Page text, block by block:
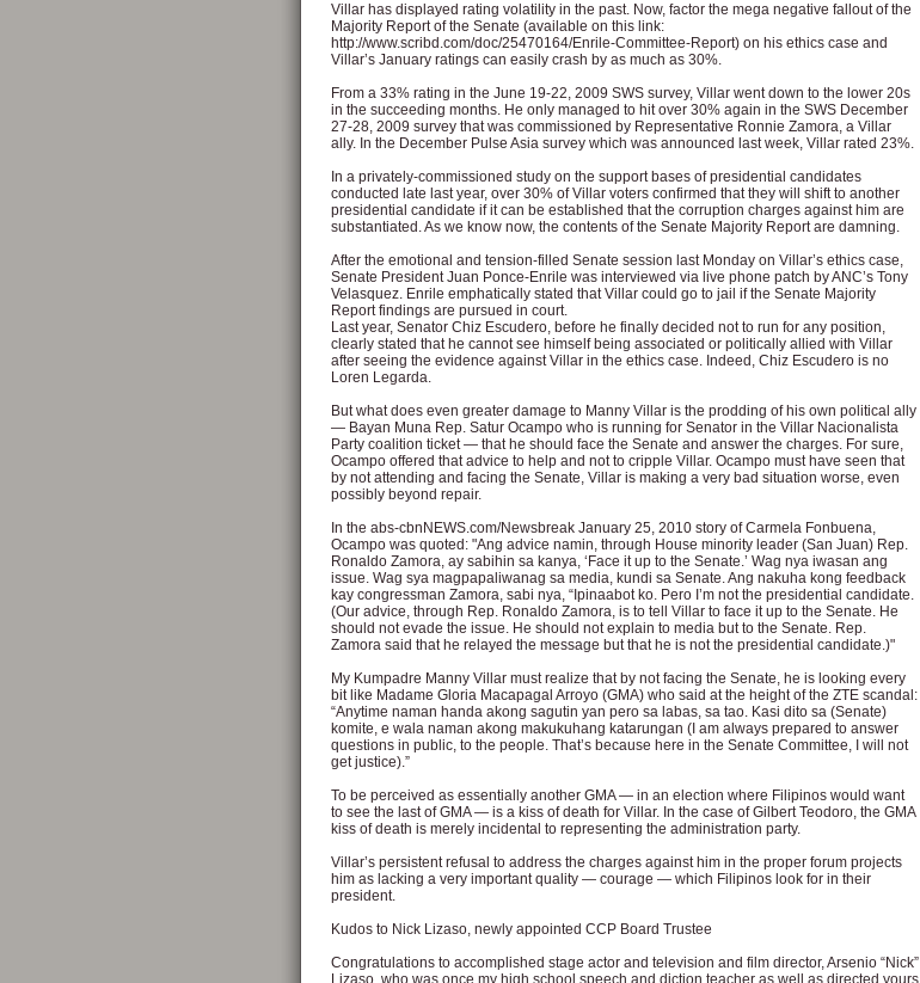
Villar has displayed rating volatility in the past. Now, factor the mega negative fallout of the
Majority Report of the Senate (available on this link:
http://www.scribd.com/doc/25470164/Enrile-Committee-Report) on his ethics case and
Villar’s January ratings can easily crash by as much as 30%.
From a 33% rating in the June 19-22, 2009 SWS survey, Villar went down to the lower 20s
in the succeeding months. He only managed to hit over 30% again in the SWS December
27-28, 2009 survey that was commissioned by Representative Ronnie Zamora, a Villar
ally. In the December Pulse Asia survey which was announced last week, Villar rated 23%.
In a privately-commissioned study on the support bases of presidential candidates
conducted late last year, over 30% of Villar voters confirmed that they will shift to another
presidential candidate if it can be established that the corruption charges against him are
substantiated. As we know now, the contents of the Senate Majority Report are damning.
After the emotional and tension-filled Senate session last Monday on Villar’s ethics case,
Senate President Juan Ponce-Enrile was interviewed via live phone patch by ANC’s Tony
Velasquez. Enrile emphatically stated that Villar could go to jail if the Senate Majority
Report findings are pursued in court.
Last year, Senator Chiz Escudero, before he finally decided not to run for any position,
clearly stated that he cannot see himself being associated or politically allied with Villar
after seeing the evidence against Villar in the ethics case. Indeed, Chiz Escudero is no
Loren Legarda.
But what does even greater damage to Manny Villar is the prodding of his own political ally
— Bayan Muna Rep. Satur Ocampo who is running for Senator in the Villar Nacionalista
Party coalition ticket — that he should face the Senate and answer the charges. For sure,
Ocampo offered that advice to help and not to cripple Villar. Ocampo must have seen that
by not attending and facing the Senate, Villar is making a very bad situation worse, even
possibly beyond repair.
In the abs-cbnNEWS.com/Newsbreak January 25, 2010 story of Carmela Fonbuena,
Ocampo was quoted: "Ang advice namin, through House minority leader (San Juan) Rep.
Ronaldo Zamora, ay sabihin sa kanya, ‘Face it up to the Senate.’ Wag nya iwasan ang
issue. Wag sya magpapaliwanag sa media, kundi sa Senate. Ang nakuha kong feedback
kay congressman Zamora, sabi nya, “Ipinaabot ko. Pero I’m not the presidential candidate.
(Our advice, through Rep. Ronaldo Zamora, is to tell Villar to face it up to the Senate. He
should not evade the issue. He should not explain to media but to the Senate. Rep.
Zamora said that he relayed the message but that he is not the presidential candidate.)"
My Kumpadre Manny Villar must realize that by not facing the Senate, he is looking every
bit like Madame Gloria Macapagal Arroyo (GMA) who said at the height of the ZTE scandal:
“Anytime naman handa akong sagutin yan pero sa labas, sa tao. Kasi dito sa (Senate)
komite, e wala naman akong makukuhang katarungan (I am always prepared to answer
questions in public, to the people. That’s because here in the Senate Committee, I will not
get justice).”
To be perceived as essentially another GMA — in an election where Filipinos would want
to see the last of GMA — is a kiss of death for Villar. In the case of Gilbert Teodoro, the GMA
kiss of death is merely incidental to representing the administration party.
Villar’s persistent refusal to address the charges against him in the proper forum projects
him as lacking a very important quality — courage — which Filipinos look for in their
president.
Kudos to Nick Lizaso, newly appointed CCP Board Trustee
Congratulations to accomplished stage actor and television and film director, Arsenio “Nick”
Lizaso, who was once my high school speech and diction teacher as well as directed yours